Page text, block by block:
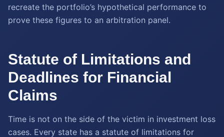
recreate the portfolio’s hypothetical performance to
prove these figures to an arbitration panel.
Statute of Limitations and
Deadlines for Financial
Claims
Time is not on the side of the victim in investment loss
cases. Every state has a statute of limitations for